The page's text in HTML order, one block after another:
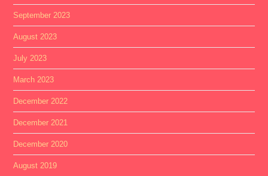
September 2023
August 2023
July 2023
March 2023
December 2022
December 2021
December 2020
August 2019